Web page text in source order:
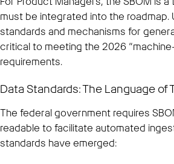
must be integrated into the roadmap.
standards and mechanisms for
critical to meeting the 2026
requirements.
Data Standards: The Language of
The federal government requires
readable to facilitate automated
standards have emerged: